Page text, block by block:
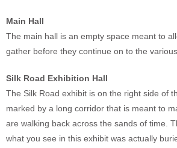
Main Hall
The main hall is an empty space meant to
gather before they continue on to the
Silk Road Exhibition Hall
The Silk Road exhibit is on the right side of
marked by a long corridor that is meant to
are walking back across the sands of time.
what you see in this exhibit was actually